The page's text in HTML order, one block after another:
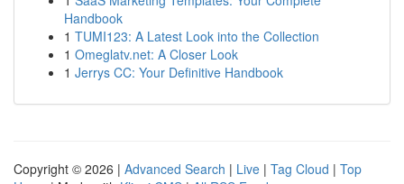
Handbook
1 TUMI123: A Latest Look into the Collection
1 Omeglatv.net: A Closer Look
1 Jerrys CC: Your Definitive Handbook
Copyright © 2026 | Advanced Search | Live | Tag Cloud | Top